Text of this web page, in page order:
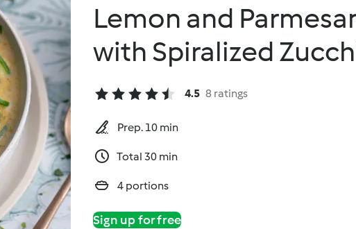
Lemon and
with Spiralized
4.5 8 ratings
Prep. 10 min
Total 30 min
4 portions
Sign up for free